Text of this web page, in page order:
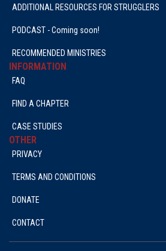
ADDITIONAL RESOURCES FOR STRUGGLERS
PODCAST - Coming soon!
RECOMMENDED MINISTRIES
INFORMATION
FAQ
FIND A CHAPTER
CASE STUDIES
OTHER
PRIVACY
TERMS AND CONDITIONS
DONATE
CONTACT